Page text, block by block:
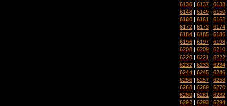
6136 | 6137 | 6138
6148 | 6149 | 6150
6160 | 6161 | 6162
6172 | 6173 | 6174
6184 | 6185 | 6186
6196 | 6197 | 6198
6208 | 6209 | 6210
6220 | 6221 | 6222
6232 | 6233 | 6234
6244 | 6245 | 6246
6256 | 6257 | 6258
6268 | 6269 | 6270
6280 | 6281 | 6282
6292 | 6293 | 6294